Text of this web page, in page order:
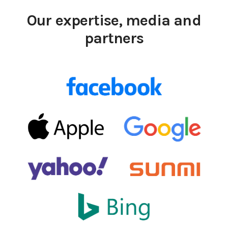
Our expertise, media and
partners